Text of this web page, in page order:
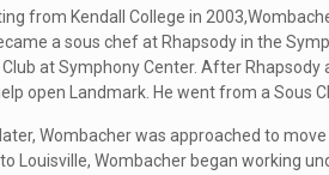
from Kendall College in
a sous chef at Rhapsody in the
at Symphony Center. After
open Landmark. He went from a Sous
Wombacher was approached to
Louisville, Wombacher began working